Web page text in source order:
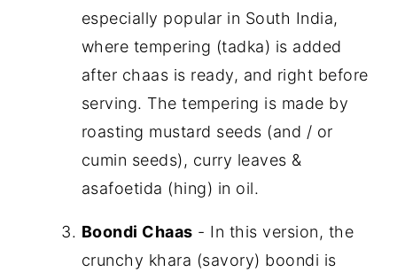
especially popular in South India,
where tempering (tadka) is added
after chaas is ready, and right before
serving. The tempering is made by
roasting mustard seeds (and / or
cumin seeds), curry leaves &
asafoetida (hing) in oil.
Boondi Chaas - In this version, the
crunchy khara (savory) boondi is